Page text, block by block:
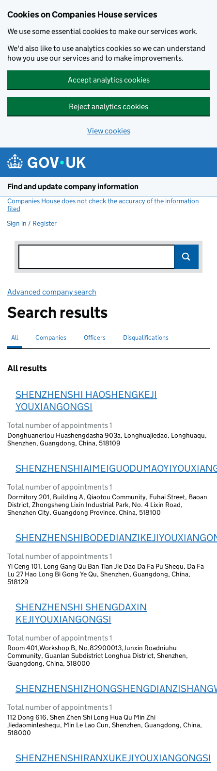
Cookies on Companies House services
We use some essential cookies to make our services work.
We'd also like to use analytics cookies so we can understand
how you use our services and to make improvements.
Accept analytics cookies
Reject analytics cookies
View cookies
Find and update company information
Companies House does not check the accuracy of the information
filed
Sign in / Register
Advanced company search
Search results
Search for companies or officers
All selectedSearch for companies
Companies Search for
Officers Search for disqualified officers
Disqualifications
All results
SHENZHENSHI HAOSHENGKEJI
YOUXIANGONGSI
Total number of appointments 1
Donghuanerlou Huashengdasha 903a, Longhuajiedao, Longhuaqu,
Shenzhen, Guangdong, China, 518109
Total number of appointments 1
Dormitory 201, Building A, Qiaotou Community, Fuhai Street, Baoan
District, Zhongsheng Lixin Industrial Park, No. 4 Lixin Road,
Shenzhen City, Guangdong Province, China, 518100
Total number of appointments 1
Yi Ceng 101, Long Gang Qu Ban Tian Jie Dao Da Fa Pu Shequ, Da Fa
Lu 27 Hao Long Bi Gong Ye Qu, Shenzhen, Guangdong, China,
518129
SHENZHENSHI SHENGDAXIN
KEJIYOUXIANGONGSI
Total number of appointments 1
Room 401,Workshop B, No.82900013,Junxin Roadniuhu
Community, Guanlan Subdistrict Longhua District, Shenzhen,
Guangdong, China, 518000
Total number of appointments 1
112 Dong 616, Shen Zhen Shi Long Hua Qu Min Zhi
Jiedaominleshequ, Min Le Lao Cun, Shenzhen, Guangdong, China,
518000
SHENZHENSHIRANXUKEJIYOUXIANGONGSI